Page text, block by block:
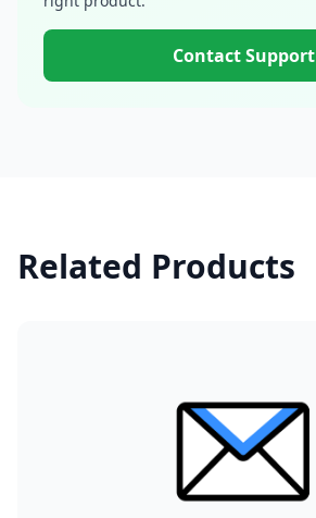
Contact Support
Related Products